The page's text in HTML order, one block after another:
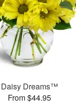
Daisy Dreams™
From $44.95